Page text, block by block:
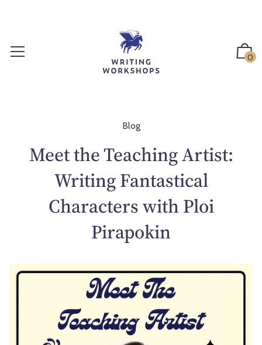
0
Blog
Meet the Teaching Artist:
Writing Fantastical
Characters with Ploi
Pirapokin